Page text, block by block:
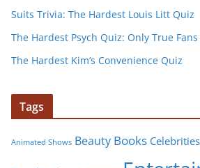
Suits Trivia: The Hardest Louis Litt Quiz
The Hardest Psych Quiz: Only True Fans
The Hardest Kim’s Convenience Quiz
Tags
Animated Shows Beauty Books Celebrities